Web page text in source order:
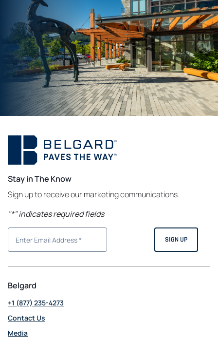
Stay in The Know
Sign up to receive our marketing communications.
"*" indicates required fields
Belgard
+1 (877) 235-4273
Contact Us
Media